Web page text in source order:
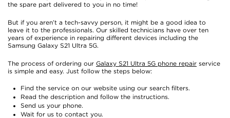
the spare part delivered to you in no time!
But if you aren’t a tech-savvy person, it might be a good idea to
leave it to the professionals. Our skilled technicians have over ten
years of experience in repairing different devices including the
Samsung Galaxy S21 Ultra 5G.
The process of ordering our Galaxy S21 Ultra 5G phone repair service
is simple and easy. Just follow the steps below:
Find the service on our website using our search filters.
Read the description and follow the instructions.
Send us your phone.
Wait for us to contact you.